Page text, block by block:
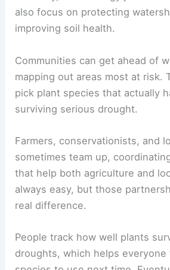
also focus on protecting
improving soil health.
Communities can get ahead of
mapping out areas most at risk.
pick plant species that actually
surviving serious drought.
Farmers, conservationists, and
sometimes team up,
that help both agriculture and
always easy, but those
real difference.
People track how well plants
droughts, which helps